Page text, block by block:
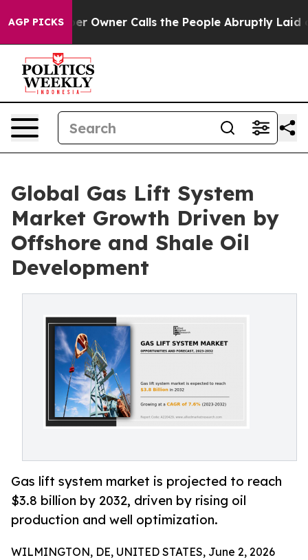
AGP PICKSCalls the People Abruptly Laid off “Simply a
Global Gas Lift System
Market Growth Driven by
Offshore and Shale Oil
Development
Gas lift system market is projected to reach
$3.8 billion by 2032, driven by rising oil
production and well optimization.
WILMINGTON, DE, UNITED STATES, June 2, 2026